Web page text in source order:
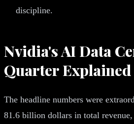
discipline.
Nvidia's AI Data
Quarter Explained
The headline numbers were
81.6 billion dollars in total